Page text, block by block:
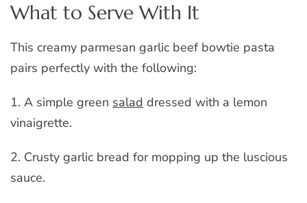
What to Serve With It
This creamy parmesan garlic beef bowtie pasta
pairs perfectly with the following:
1. A simple green salad dressed with a lemon
vinaigrette.
2. Crusty garlic bread for mopping up the luscious
sauce.